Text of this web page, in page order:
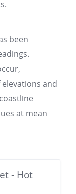
been
and
at mean
- Hot